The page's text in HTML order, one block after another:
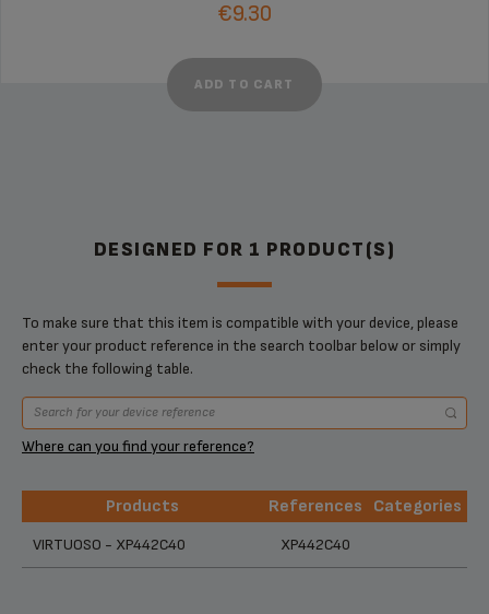
€9.30
ADD TO CART
DESIGNED FOR 1 PRODUCT(S)
To make sure that this item is compatible with your device, please
enter your product reference in the search toolbar below or simply
check the following table.
Where can you find your reference?
Products References
Categories
VIRTUOSO - XP442C40 XP442C40